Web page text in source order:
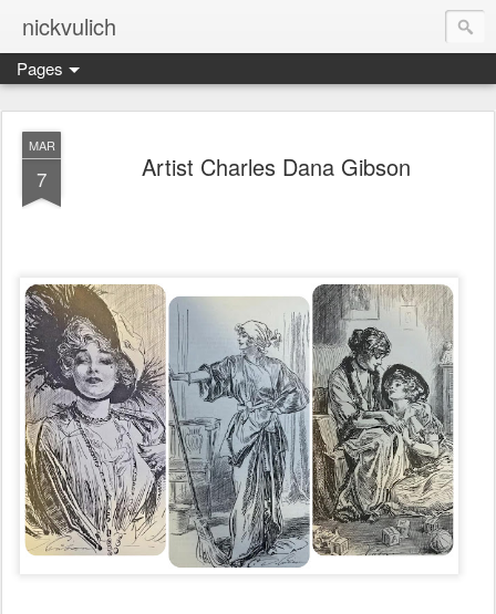
nickvulich
Pages
MAR
7 Artist Charles Dana Gibson